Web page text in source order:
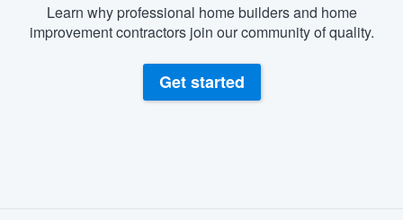
Learn why professional home builders and home
improvement contractors join our community of quality.
Get started